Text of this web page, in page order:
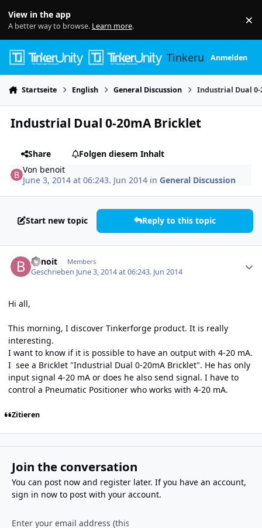
View in the app
A better way to browse. Learn more. ×
TinkerunityAnmelden
Startseite English General Discussion Industrial Dual
Industrial Dual 0-20mA Bricklet
Share
Folgen diesem Inhalt
Von benoit
June 3, 2014 at 06:243. Jun 2014 inGeneral Discussion
Start new topic Reply to this topic
benoit Members
Geschrieben June 3, 2014 at 06:243. Jun 2014
Hi all,
This morning, I discover Tinkerforge product. It is really
interesting.
I want to know if it is possible to have an output with 4-20 mA.
I see a Bricklet "Industrial Dual 0-20mA Bricklet". He has only
input signal 4-20 mA or does he also send signal. I have to
control a Pneumatic Positioner who works with 4-20 mA.
Zitieren
Join the conversation
You can post now and register later. If you have an account,
sign in nowto post with your account.